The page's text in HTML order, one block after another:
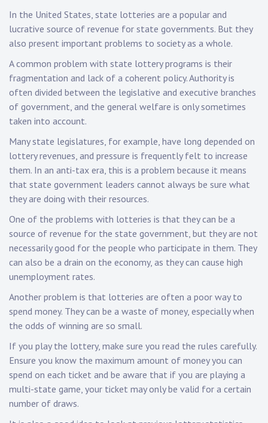
In the United States, state lotteries are a popular and
lucrative source of revenue for state governments. But they
also present important problems to society as a whole.
A common problem with state lottery programs is their
fragmentation and lack of a coherent policy. Authority is
often divided between the legislative and executive branches
of government, and the general welfare is only sometimes
taken into account.
Many state legislatures, for example, have long depended on
lottery revenues, and pressure is frequently felt to increase
them. In an anti-tax era, this is a problem because it means
that state government leaders cannot always be sure what
they are doing with their resources.
One of the problems with lotteries is that they can be a
source of revenue for the state government, but they are not
necessarily good for the people who participate in them. They
can also be a drain on the economy, as they can cause high
unemployment rates.
Another problem is that lotteries are often a poor way to
spend money. They can be a waste of money, especially when
the odds of winning are so small.
If you play the lottery, make sure you read the rules carefully.
Ensure you know the maximum amount of money you can
spend on each ticket and be aware that if you are playing a
multi-state game, your ticket may only be valid for a certain
number of draws.